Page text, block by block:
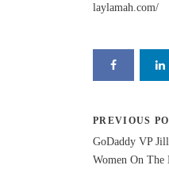
laylamah.com/
PREVIOUS
GoDaddy VP
Women On The